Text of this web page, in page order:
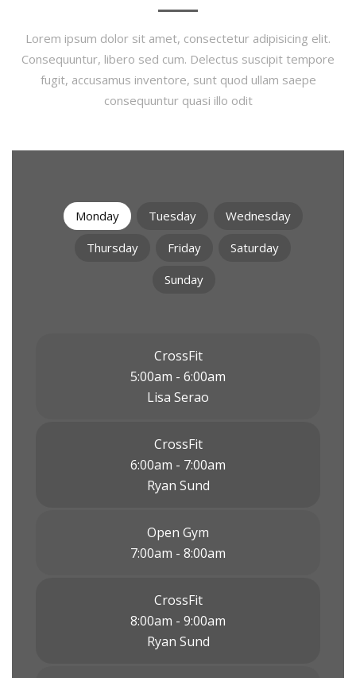
Lorem ipsum dolor sit amet, consectetur adipisicing elit.
Consequuntur, libero sed cum. Delectus suscipit tempore
fugit, accusamus inventore, sunt quod ullam saepe
consequuntur quasi illo odit
Monday Tuesday
Wednesday
Thursday
Friday
Saturday
Sunday
CrossFit
5:00am - 6:00am
Lisa Serao
CrossFit
6:00am - 7:00am
Ryan Sund
Open Gym
7:00am - 8:00am
CrossFit
8:00am - 9:00am
Ryan Sund